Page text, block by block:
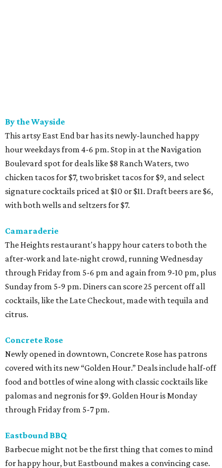
By the Wayside
This artsy East End bar has its newly-launched happy
hour weekdays from 4-6 pm. Stop in at the Navigation
Boulevard spot for deals like $8 Ranch Waters, two
chicken tacos for $7, two brisket tacos for $9, and select
signature cocktails priced at $10 or $11. Draft beers are $6,
with both wells and seltzers for $7.
Camaraderie
The Heights restaurant's happy hour caters to both the
after-work and late-night crowd, running Wednesday
through Friday from 5-6 pm and again from 9-10 pm, plus
Sunday from 5-9 pm. Diners can score 25 percent off all
cocktails, like the Late Checkout, made with tequila and
citrus.
Concrete Rose
Newly opened in downtown, Concrete Rose has patrons
covered with its new “Golden Hour.” Deals include half-off
food and bottles of wine along with classic cocktails like
palomas and negronis for $9. Golden Hour is Monday
through Friday from 5-7 pm.
Eastbound BBQ
Barbecue might not be the first thing that comes to mind
for happy hour, but Eastbound makes a convincing case.